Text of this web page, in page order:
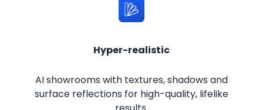
Hyper-realistic
AI showrooms with textures, shadows and
surface reflections for high-quality, lifelike